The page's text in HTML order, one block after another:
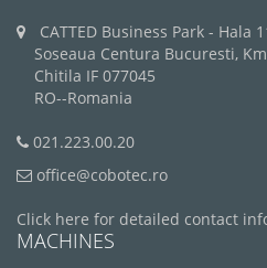
CATTED Business Park - Hala
Soseaua Centura Bucuresti,
Chitila IF 077045
RO--Romania
021.223.00.20
office@cobotec.ro
Click here for detailed contact
MACHINES